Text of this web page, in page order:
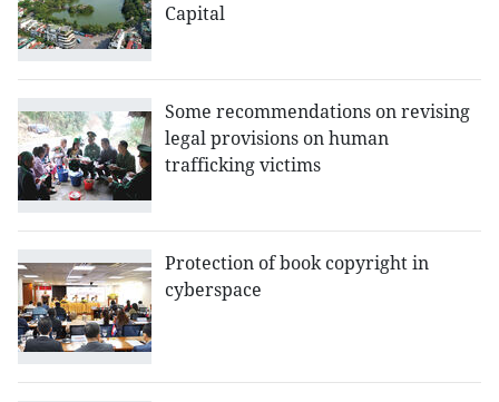
Capital
Some recommendations on revising
legal provisions on human
trafficking victims
Protection of book copyright in
cyberspace